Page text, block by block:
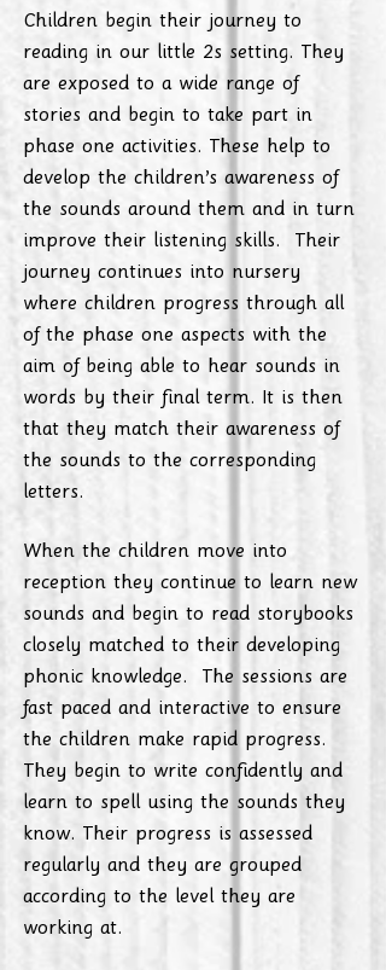
Children begin their journey to
reading in our little 2s setting. They
are exposed to a wide range of
stories and begin to take part in
phase one activities. These help to
develop the children’s awareness of
the sounds around them and in turn
improve their listening skills. Their
journey continues into nursery
where children progress through all
of the phase one aspects with the
aim of being able to hear sounds in
words by their final term. It is then
that they match their awareness of
the sounds to the corresponding
letters.
When the children move into
reception they continue to learn new
sounds and begin to read storybooks
closely matched to their developing
phonic knowledge. The sessions are
fast paced and interactive to ensure
the children make rapid progress.
They begin to write confidently and
learn to spell using the sounds they
know. Their progress is assessed
regularly and they are grouped
according to the level they are
working at.